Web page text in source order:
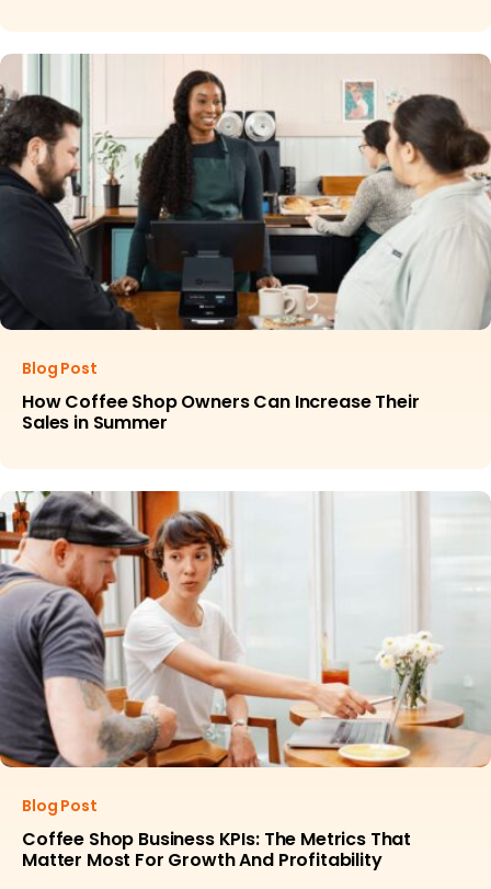
Blog Post
How Coffee Shop Owners Can Increase Their
Sales in Summer
Blog Post
Coffee Shop Business KPIs: The Metrics That
Matter Most For Growth And Profitability